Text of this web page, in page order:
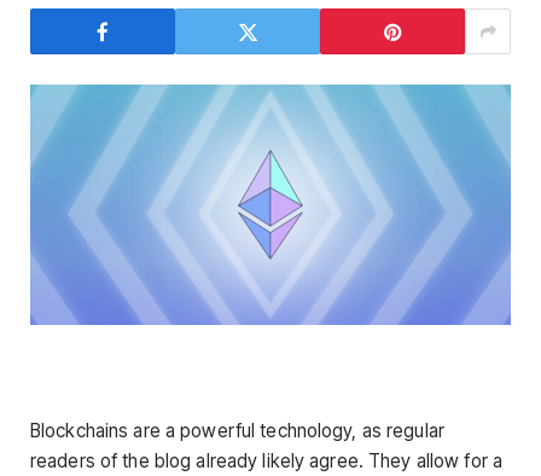
Blockchains are a powerful technology, as regular
readers of the blog already likely agree. They allow for a